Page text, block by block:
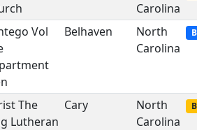
Carolina
Vol
Belhaven
North
Carolina
The
Lutheran
Cary
North
Carolina